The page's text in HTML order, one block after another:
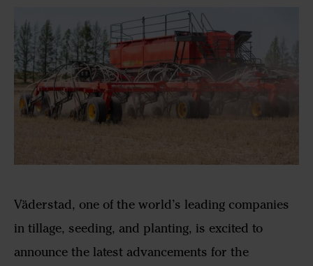
Väderstad, one of the world’s leading companies
in tillage, seeding, and planting, is excited to
announce the latest advancements for the